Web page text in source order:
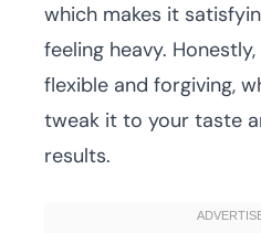
which makes it
feeling heavy. Honestly,
flexible and forgiving,
tweak it to your taste
results.